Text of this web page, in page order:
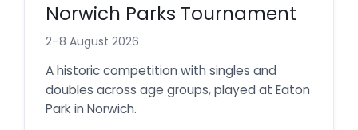
Norwich Parks Tournament
2–8 August 2026
A historic competition with singles and
doubles across age groups, played at Eaton
Park in Norwich.